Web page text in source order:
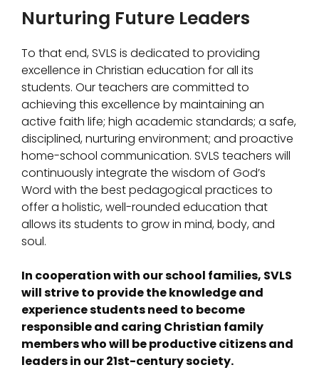
Nurturing Future Leaders
To that end, SVLS is dedicated to providing
excellence in Christian education for all its
students. Our teachers are committed to
achieving this excellence by maintaining an
active faith life; high academic standards; a safe,
disciplined, nurturing environment; and proactive
home-school communication. SVLS teachers will
continuously integrate the wisdom of God’s
Word with the best pedagogical practices to
offer a holistic, well-rounded education that
allows its students to grow in mind, body, and
soul.
In cooperation with our school families, SVLS
will strive to provide the knowledge and
experience students need to become
responsible and caring Christian family
members who will be productive citizens and
leaders in our 21st-century society.